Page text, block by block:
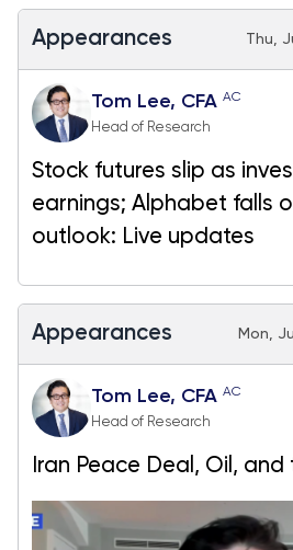
Appearances Thu,
Tom Lee, CFA AC
Head of Research
Stock futures slip as
earnings; Alphabet falls
outlook: Live updates
Appearances Mon,
Tom Lee, CFA AC
Head of Research
Iran Peace Deal, Oil, and